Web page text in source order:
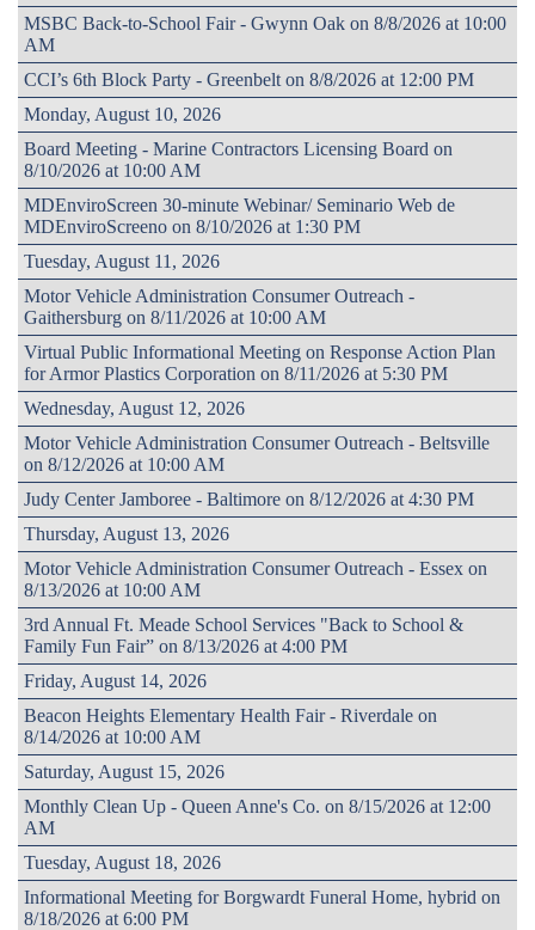
MSBC Back-to-School Fair - Gwynn Oak on 8/8/2026 at 10:00
AM
CCI’s 6th Block Party - Greenbelt on 8/8/2026 at 12:00 PM
Monday, August 10, 2026
Board Meeting - Marine Contractors Licensing Board on
8/10/2026 at 10:00 AM
MDEnviroScreen 30-minute Webinar/ Seminario Web de
MDEnviroScreeno on 8/10/2026 at 1:30 PM
Tuesday, August 11, 2026
Motor Vehicle Administration Consumer Outreach -
Gaithersburg on 8/11/2026 at 10:00 AM
Virtual Public Informational Meeting on Response Action Plan
for Armor Plastics Corporation on 8/11/2026 at 5:30 PM
Wednesday, August 12, 2026
Motor Vehicle Administration Consumer Outreach - Beltsville
on 8/12/2026 at 10:00 AM
Judy Center Jamboree - Baltimore on 8/12/2026 at 4:30 PM
Thursday, August 13, 2026
Motor Vehicle Administration Consumer Outreach - Essex on
8/13/2026 at 10:00 AM
3rd Annual Ft. Meade School Services "Back to School &
Family Fun Fair” on 8/13/2026 at 4:00 PM
Friday, August 14, 2026
Beacon Heights Elementary Health Fair - Riverdale on
8/14/2026 at 10:00 AM
Saturday, August 15, 2026
Monthly Clean Up - Queen Anne's Co. on 8/15/2026 at 12:00
AM
Tuesday, August 18, 2026
Informational Meeting for Borgwardt Funeral Home, hybrid on
8/18/2026 at 6:00 PM